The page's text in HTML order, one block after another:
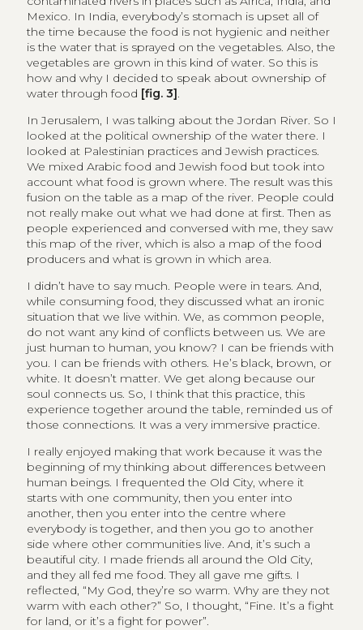
Mexico. In India, everybody’s stomach is upset all of
the time because the food is not hygienic and neither
is the water that is sprayed on the vegetables. Also, the
vegetables are grown in this kind of water. So this is
how and why I decided to speak about ownership of
water through food [fig. 3].
In Jerusalem, I was talking about the Jordan River. So I
looked at the political ownership of the water there. I
looked at Palestinian practices and Jewish practices.
We mixed Arabic food and Jewish food but took into
account what food is grown where. The result was this
fusion on the table as a map of the river. People could
not really make out what we had done at first. Then as
people experienced and conversed with me, they saw
this map of the river, which is also a map of the food
producers and what is grown in which area.
I didn’t have to say much. People were in tears. And,
while consuming food, they discussed what an ironic
situation that we live within. We, as common people,
do not want any kind of conflicts between us. We are
just human to human, you know? I can be friends with
you. I can be friends with others. He’s black, brown, or
white. It doesn’t matter. We get along because our
soul connects us. So, I think that this practice, this
experience together around the table, reminded us of
those connections. It was a very immersive practice.
I really enjoyed making that work because it was the
beginning of my thinking about differences between
human beings. I frequented the Old City, where it
starts with one community, then you enter into
another, then you enter into the centre where
everybody is together, and then you go to another
side where other communities live. And, it’s such a
beautiful city. I made friends all around the Old City,
and they all fed me food. They all gave me gifts. I
reflected, “My God, they’re so warm. Why are they not
warm with each other?” So, I thought, “Fine. It’s a fight
for land, or it’s a fight for power”.